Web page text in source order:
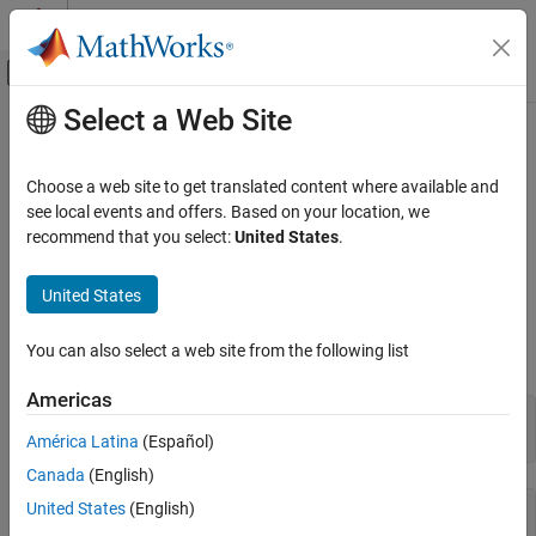
Skip to content
Off-Canvas Navigation Menu Toggle
Documentation Home
Data Types
int32
ON THIS PAGE
Creation
Version History
See Also
Main Content
int32
32-bit signed integer arrays
Description
byte (32-bit) signed integers. For example:
y = int32(10);
whos y
  Name      Size            Bytes  Class    Attributes
Select a Web Site
Choose a web site to get translated content where available and
see local events and offers. Based on your location, we
recommend that you select:United States.
United States
You can also select a web site from the following list
Americas
América Latina (Español)
Canada (English)
United States (English)